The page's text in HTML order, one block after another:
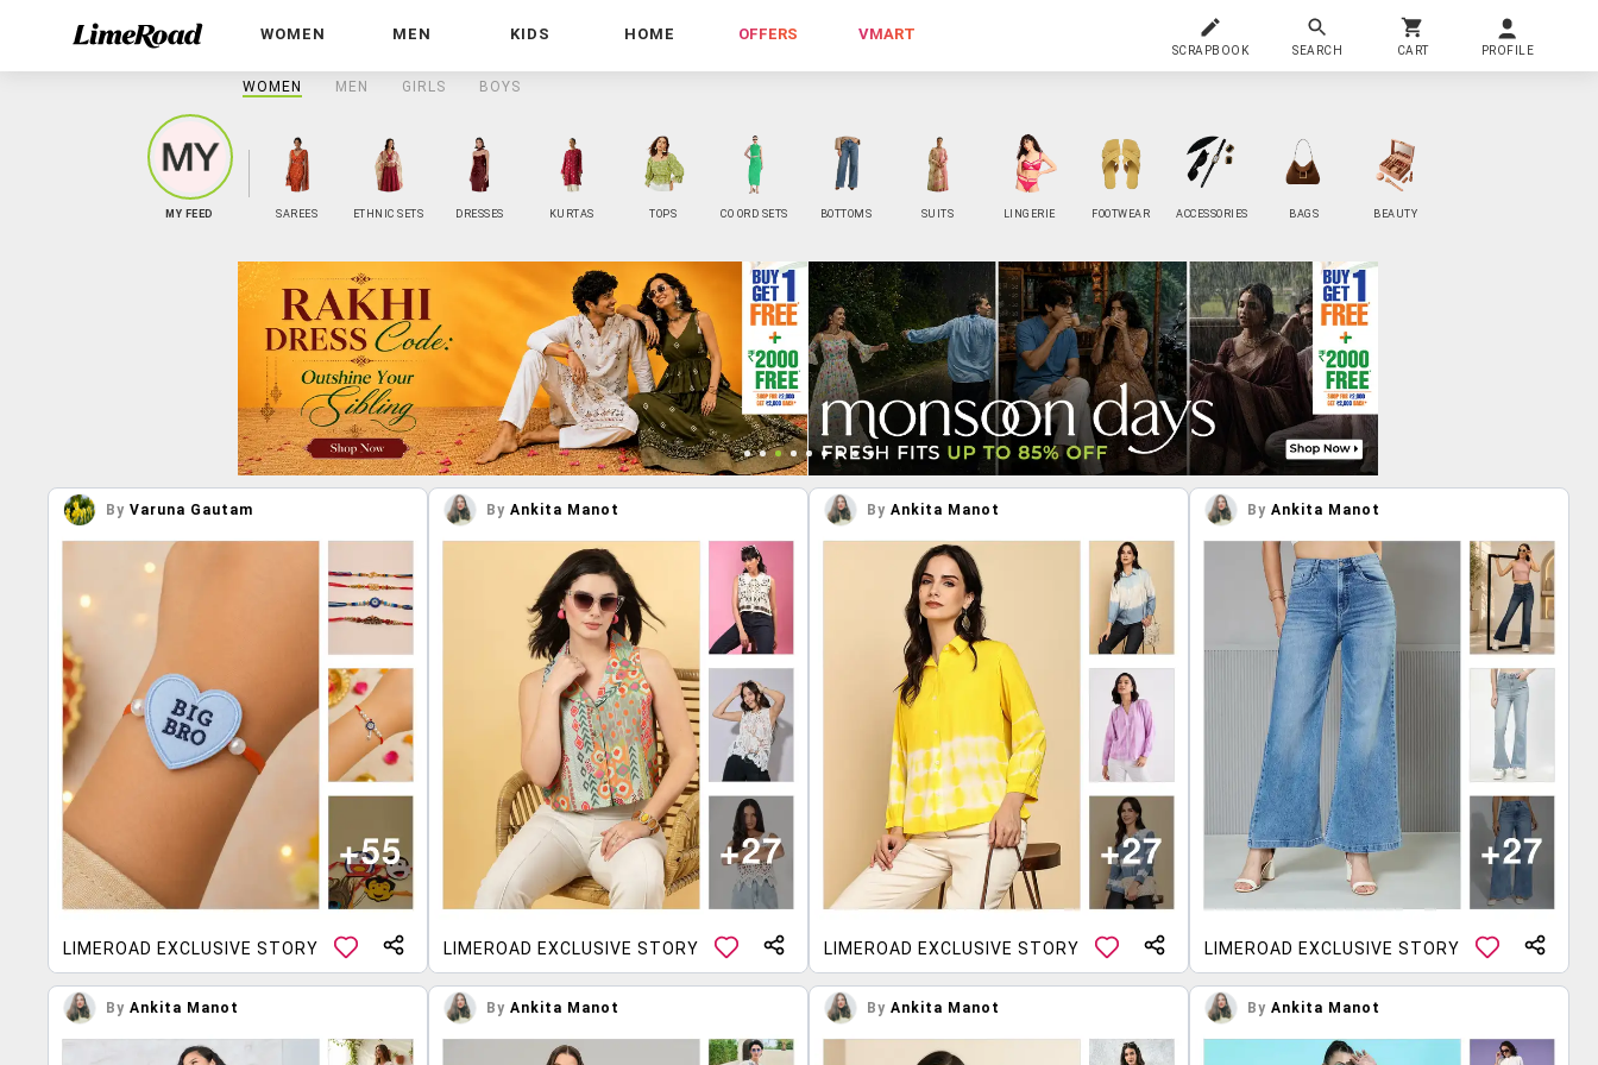
WOMEN MEN KIDS HOME OFFERS VMART
SCRAPBOOK SEARCH CART PROFILE
WOMEN MEN GIRLS BOYS
MY FEED SAREES ETHNIC SETS DRESSES KURTAS TOPS CO ORD SETS BOTTOMS SUITS LINGERIE FOOTWEAR ACCESSORIES BAGS BEAUTY
By Varuna Gautam
LIMEROAD EXCLUSIVE STORY
By Ankita Manot
LIMEROAD EXCLUSIVE STORY
By Ankita Manot
LIMEROAD EXCLUSIVE STORY
By Ankita Manot
LIMEROAD EXCLUSIVE STORY
By Ankita Manot By Ankita Manot By Ankita Manot By Ankita Manot